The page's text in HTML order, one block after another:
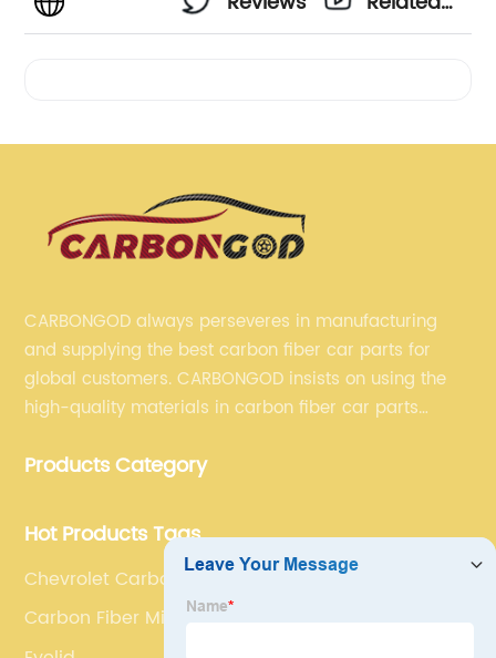
CARBONGOD always perseveres in manufacturing
and supplying the best carbon fiber car parts for
global customers. CARBONGOD insists on using the
high-quality materials in carbon fiber car parts
fiber car parts can satisfy our customers' different
Products Category
Hot Products Tags
Chevrolet Carbon Antenna Cover
Carbon Fiber Mirror Covers